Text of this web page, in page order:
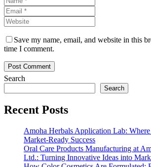
Save my name, email, and website in this
time I comment.
Search
Search
Recent Posts
Amoha Herbals Application Lab:
Market-Ready Success
Oral Care Products Manufacturing at
Ltd.: Turning Innovative Ideas into